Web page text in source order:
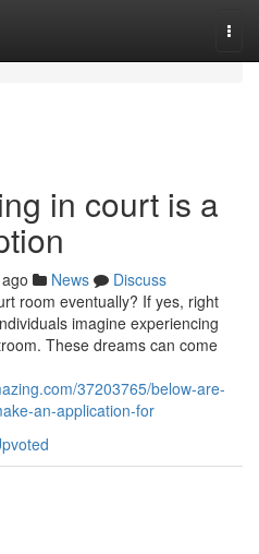
in court is a
News
Discuss
room eventually? If yes, right
imagine experiencing
These dreams can come
37203765/below-are-
an-application-for